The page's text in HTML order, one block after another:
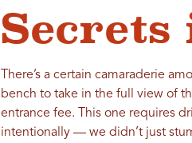
Secrets
There’s a certain camaraderie
bench to take in the full view of
entrance fee. This one requires
intentionally — we didn’t just